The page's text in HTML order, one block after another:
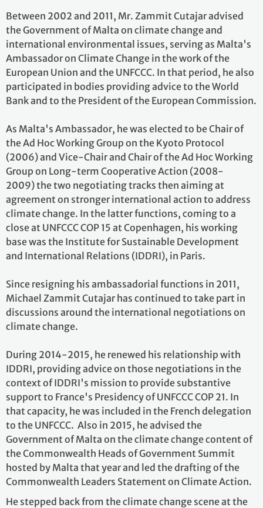
Between 2002 and 2011, Mr. Zammit Cutajar advised
the Government of Malta on climate change and
international environmental issues, serving as Malta's
Ambassador on Climate Change in the work of the
European Union and the UNFCCC. In that period, he also
participated in bodies providing advice to the World
Bank and to the President of the European Commission.
As Malta's Ambassador, he was elected to be Chair of
the Ad Hoc Working Group on the Kyoto Protocol
(2006) and Vice-Chair and Chair of the Ad Hoc Working
Group on Long-term Cooperative Action (2008-
2009) the two negotiating tracks then aiming at
agreement on stronger international action to address
climate change. In the latter functions, coming to a
close at UNFCCC COP 15 at Copenhagen, his working
base was the Institute for Sustainable Development
and International Relations (IDDRI), in Paris.
Since resigning his ambassadorial functions in 2011,
Michael Zammit Cutajar has continued to take part in
discussions around the international negotiations on
climate change.
During 2014-2015, he renewed his relationship with
IDDRI, providing advice on those negotiations in the
context of IDDRI's mission to provide substantive
support to France's Presidency of UNFCCC COP 21. In
that capacity, he was included in the French delegation
to the UNFCCC. Also in 2015, he advised the
Government of Malta on the climate change content of
the Commonwealth Heads of Government Summit
hosted by Malta that year and led the drafting of the
Commonwealth Leaders Statement on Climate Action.
He stepped back from the climate change scene at the